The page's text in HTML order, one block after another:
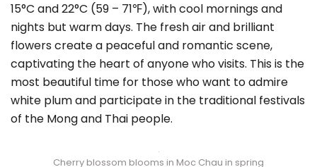
15°C and 22°C (59 – 71℉), with cool mornings and
nights but warm days. The fresh air and brilliant
flowers create a peaceful and romantic scene,
captivating the heart of anyone who visits. This is the
most beautiful time for those who want to admire
white plum and participate in the traditional festivals
of the Mong and Thai people.
Cherry blossom blooms in Moc Chau in spring